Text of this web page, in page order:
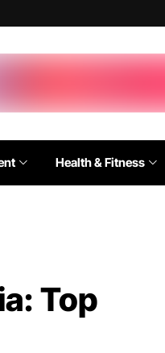
Health & Fitness
Top